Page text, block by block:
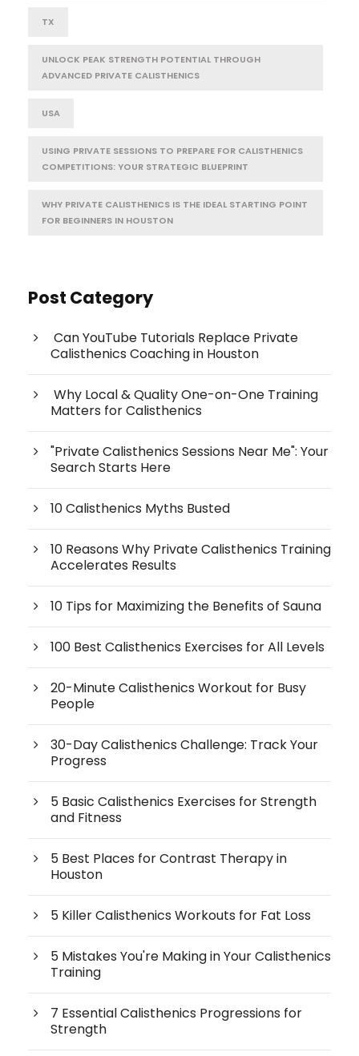
TX
UNLOCK PEAK STRENGTH POTENTIAL THROUGH
ADVANCED PRIVATE CALISTHENICS
USA
USING PRIVATE SESSIONS TO PREPARE FOR CALISTHENICS
COMPETITIONS: YOUR STRATEGIC BLUEPRINT
WHY PRIVATE CALISTHENICS IS THE IDEAL STARTING POINT
FOR BEGINNERS IN HOUSTON
Post Category
Can YouTube Tutorials Replace Private
Calisthenics Coaching in Houston
Why Local & Quality One-on-One Training
Matters for Calisthenics
"Private Calisthenics Sessions Near Me": Your
Search Starts Here
10 Calisthenics Myths Busted
10 Reasons Why Private Calisthenics Training
Accelerates Results
10 Tips for Maximizing the Benefits of Sauna
100 Best Calisthenics Exercises for All Levels
20-Minute Calisthenics Workout for Busy
People
30-Day Calisthenics Challenge: Track Your
Progress
5 Basic Calisthenics Exercises for Strength
and Fitness
5 Best Places for Contrast Therapy in
Houston
5 Killer Calisthenics Workouts for Fat Loss
5 Mistakes You're Making in Your Calisthenics
Training
7 Essential Calisthenics Progressions for
Strength